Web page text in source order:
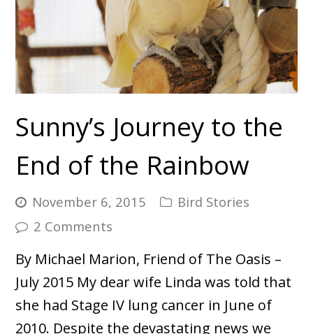
Sunny’s Journey to the
End of the Rainbow
November 6, 2015
Bird Stories
2 Comments
By Michael Marion, Friend of The Oasis –
July 2015 My dear wife Linda was told that
she had Stage IV lung cancer in June of
2010. Despite the devastating news we